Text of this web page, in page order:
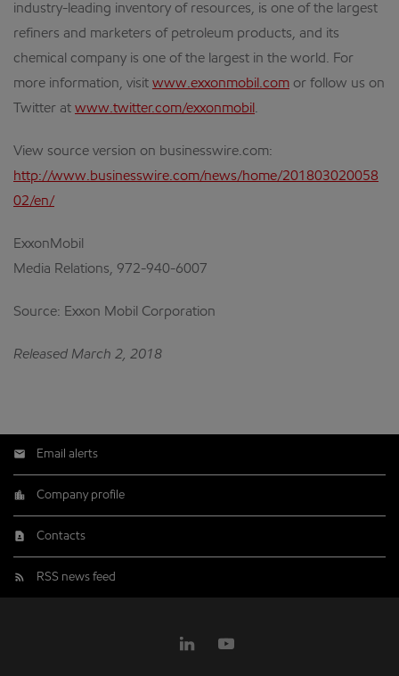
industry-leading inventory of resources, is one of the largest
refiners and marketers of petroleum products, and its
chemical company is one of the largest in the world. For
more information, visit www.exxonmobil.com or follow us on
Twitter at www.twitter.com/exxonmobil .
View source version on businesswire.com:
http://www.businesswire.com/news/home/201803020058
02/en/
ExxonMobil
Media Relations, 972-940-6007
Source: Exxon Mobil Corporation
Released March 2, 2018
Email alerts
Company profile
Contacts
RSS news feed